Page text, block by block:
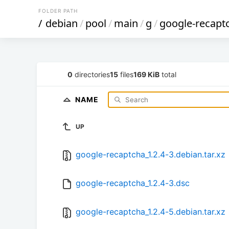
FOLDER PATH
/ debian/pool/main/g/google-
0 directories15 files169 KiB total
NAME
UP
google-recaptcha_1.2.4-3.debian.tar.xz
google-recaptcha_1.2.4-3.dsc
google-recaptcha_1.2.4-5.debian.tar.xz